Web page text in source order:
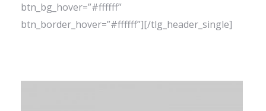
btn_bg_hover=”#ffffff”
btn_border_hover=”#ffffff”][/tlg_header_single]